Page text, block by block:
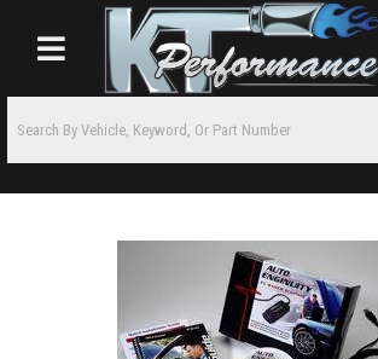
Toggle navigation